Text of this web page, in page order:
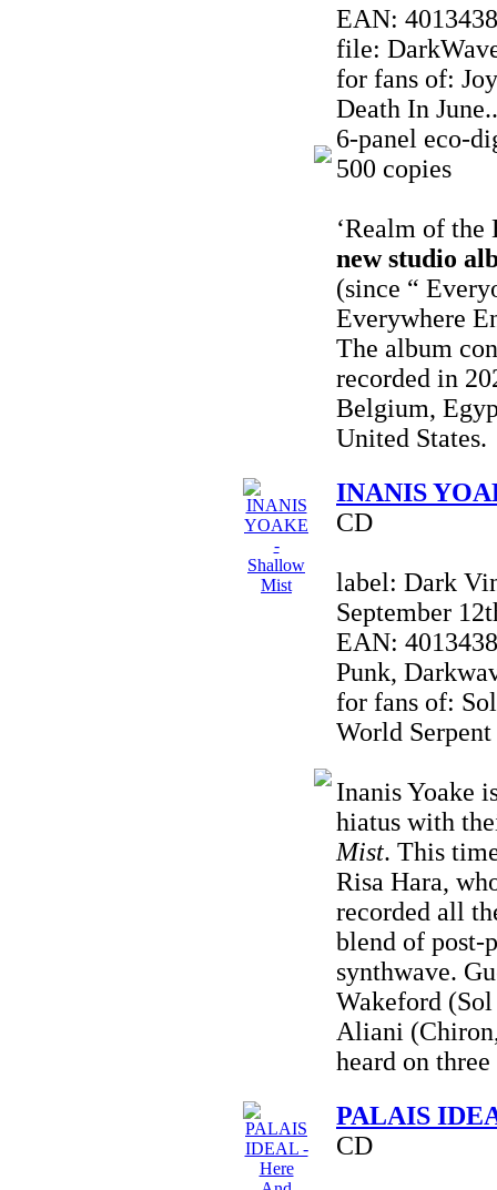
EAN:
file:
for fans of:
Death In
6-panel eco-
500 copies
‘Realm of the
new studio
(since “
Everywhere
The album
recorded in
Belgium,
United States.
INANIS
CD
label: Dark
September
EAN:
Punk,
for fans of:
World Serpent
Inanis Yoake
hiatus with
Mist. This
Risa Hara,
recorded all
blend of post-
synthwave.
Wakeford
Aliani
heard on
PALAIS
CD